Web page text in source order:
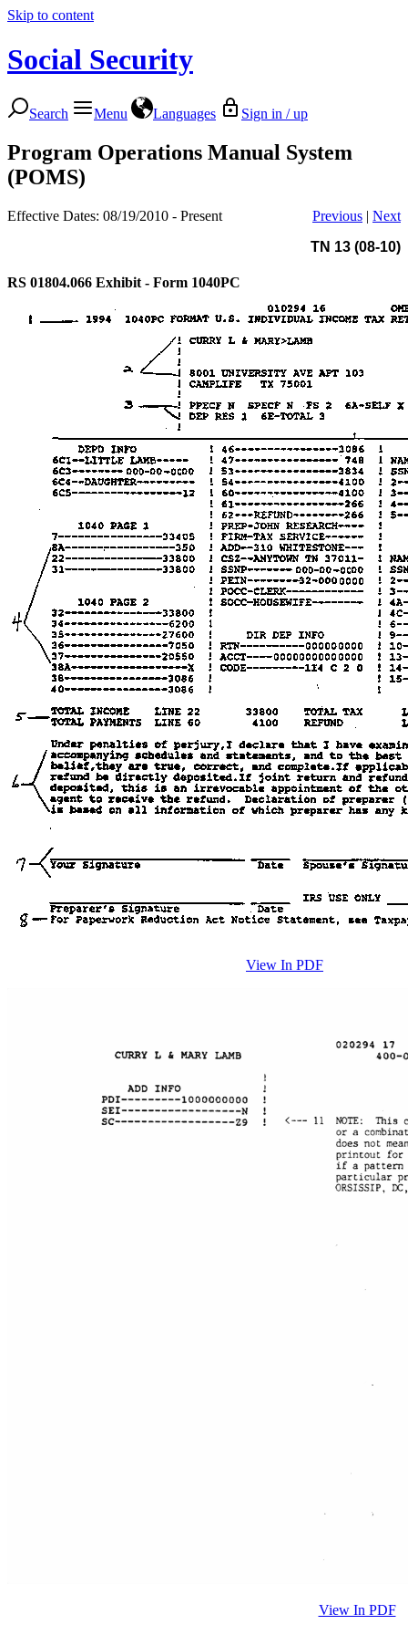
Skip to content
Social Security
Search Menu Languages Sign in / up
Program Operations Manual System
(POMS)
Effective Dates: 08/19/2010 - Present Previous | Next
TN 13 (08-10)
RS 01804.066 Exhibit - Form 1040PC
View In PDF
View In PDF